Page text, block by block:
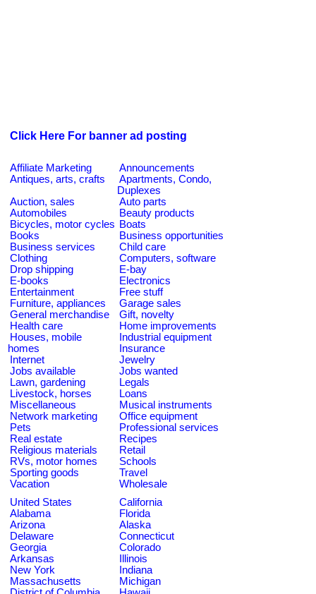
Click Here For banner ad posting
Affiliate Marketing
Announcements
Antiques, arts, crafts
Apartments, Condo,
Duplexes
Auction, sales
Auto parts
Automobiles
Beauty products
Bicycles, motor cycles Boats
Books
Business opportunities
Business services
Child care
Clothing
Computers, software
Drop shipping
E-bay
E-books
Electronics
Entertainment
Free stuff
Furniture, appliances
Garage sales
General merchandise
Gift, novelty
Health care
Home improvements
Houses, mobile
homes
Industrial equipment
Insurance
Internet
Jewelry
Jobs available
Jobs wanted
Lawn, gardening
Legals
Livestock, horses
Loans
Miscellaneous
Musical instruments
Network marketing
Office equipment
Pets
Professional services
Real estate
Recipes
Religious materials
Retail
RVs, motor homes
Schools
Sporting goods
Travel
Vacation
Wholesale
United States
California
Alabama
Florida
Arizona
Alaska
Delaware
Connecticut
Georgia
Colorado
Arkansas
Illinois
New York
Indiana
Massachusetts
Michigan